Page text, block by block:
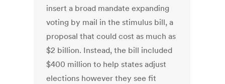
insert a broad mandate expanding
voting by mail in the stimulus bill, a
proposal that could cost as much as
$2 billion. Instead, the bill included
$400 million to help states adjust
elections however they see fit